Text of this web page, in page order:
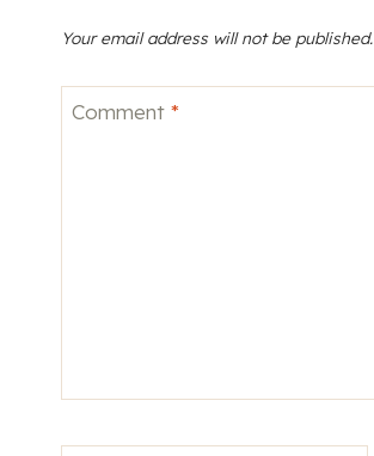
Your email address will not be published.
Comment *